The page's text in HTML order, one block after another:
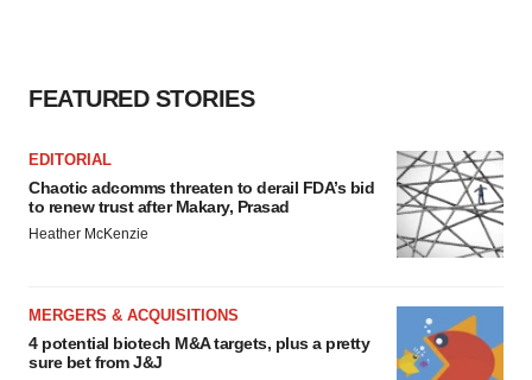
FEATURED STORIES
EDITORIAL
Chaotic adcomms threaten to derail FDA’s bid
to renew trust after Makary, Prasad
Heather McKenzie
MERGERS & ACQUISITIONS
4 potential biotech M&A targets, plus a pretty
sure bet from J&J